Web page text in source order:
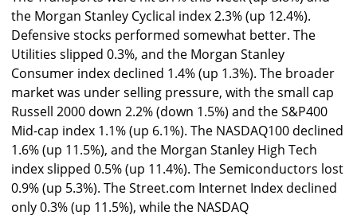
the Morgan Stanley Cyclical index 2.3% (up 12.4%).
Defensive stocks performed somewhat better. The
Utilities slipped 0.3%, and the Morgan Stanley
Consumer index declined 1.4% (up 1.3%). The broader
market was under selling pressure, with the small cap
Russell 2000 down 2.2% (down 1.5%) and the S&P400
Mid-cap index 1.1% (up 6.1%). The NASDAQ100 declined
1.6% (up 11.5%), and the Morgan Stanley High Tech
index slipped 0.5% (up 11.4%). The Semiconductors lost
0.9% (up 5.3%). The Street.com Internet Index declined
only 0.3% (up 11.5%), while the NASDAQ